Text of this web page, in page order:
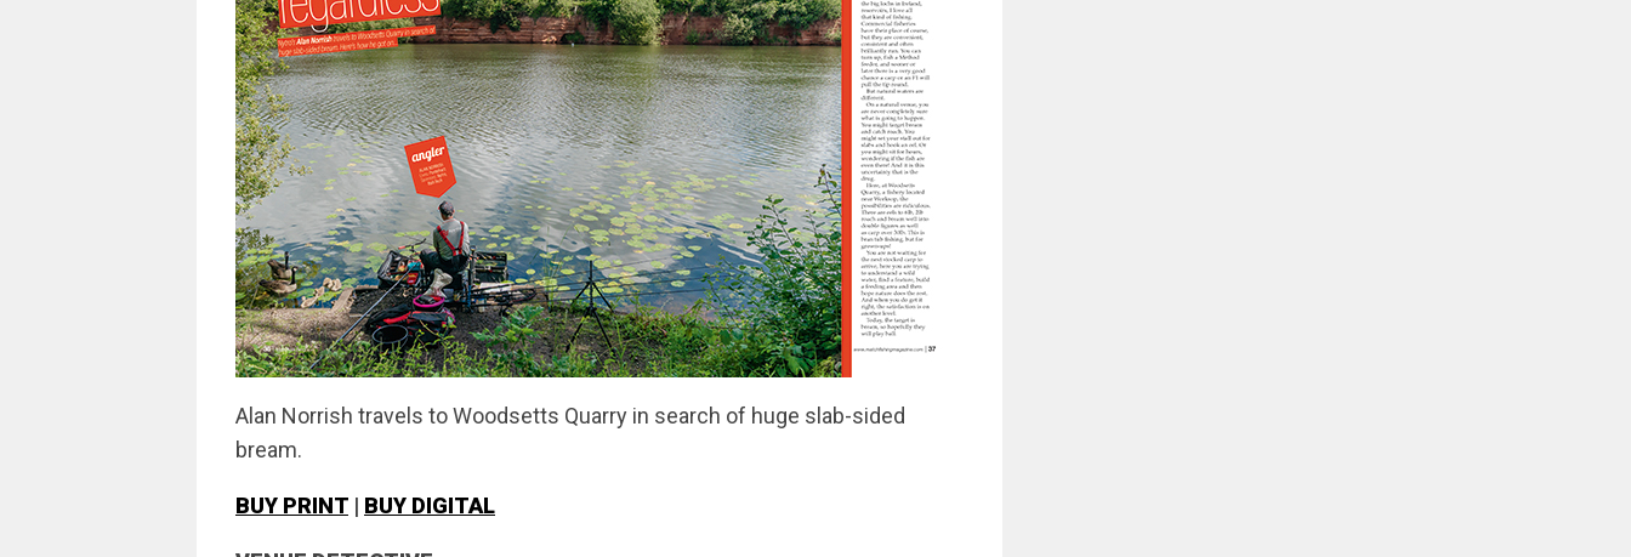
Alan Norrish travels to Woodsetts Quarry in search of huge slab-sided
bream.
BUY PRINT | BUY DIGITAL